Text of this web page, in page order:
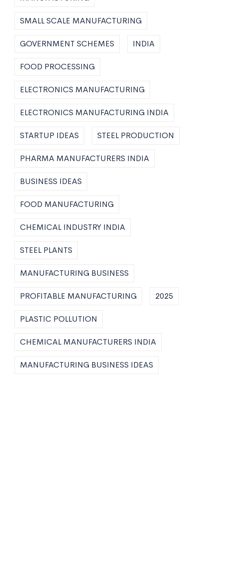
SMALL SCALE MANUFACTURING
GOVERNMENT SCHEMES INDIA
FOOD PROCESSING
ELECTRONICS MANUFACTURING
ELECTRONICS MANUFACTURING INDIA
STARTUP IDEAS STEEL PRODUCTION
PHARMA MANUFACTURERS INDIA
BUSINESS IDEAS
FOOD MANUFACTURING
CHEMICAL INDUSTRY INDIA
STEEL PLANTS
MANUFACTURING BUSINESS
PROFITABLE MANUFACTURING 2025
PLASTIC POLLUTION
CHEMICAL MANUFACTURERS INDIA
MANUFACTURING BUSINESS IDEAS